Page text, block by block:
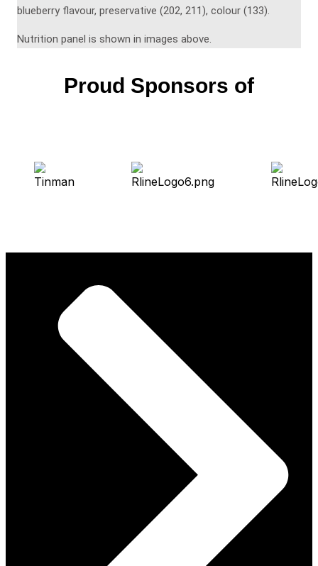
blueberry flavour, preservative (202, 211), colour (133).
Nutrition panel is shown in images above.
Proud Sponsors of